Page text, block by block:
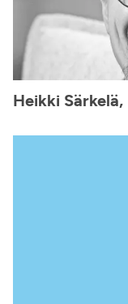
Heikki